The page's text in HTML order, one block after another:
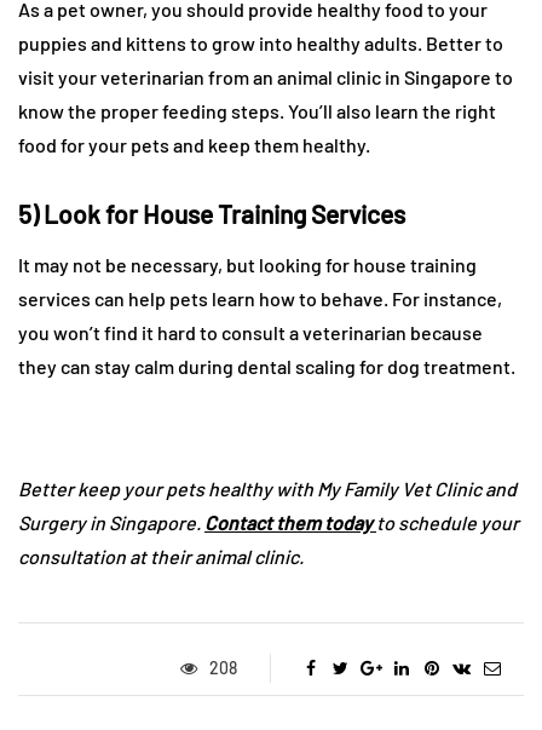
As a pet owner, you should provide healthy food to your
puppies and kittens to grow into healthy adults. Better to
visit your veterinarian from an animal clinic in Singapore to
know the proper feeding steps. You’ll also learn the right
food for your pets and keep them healthy.
5) Look for House Training Services
It may not be necessary, but looking for house training
services can help pets learn how to behave. For instance,
you won’t find it hard to consult a veterinarian because
they can stay calm during dental scaling for dog treatment.
Better keep your pets healthy with My Family Vet Clinic and
Surgery in Singapore. Contact them today to schedule your
consultation at their animal clinic.
208